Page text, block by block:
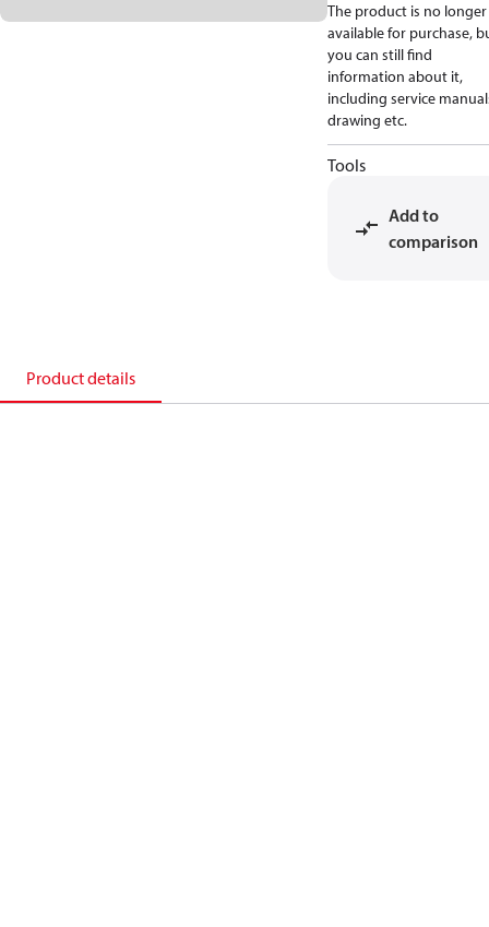
The product is no longer
available for purchase,
you can still find
information about it,
including service
drawing etc.
Tools
Add to
comparison
Product details